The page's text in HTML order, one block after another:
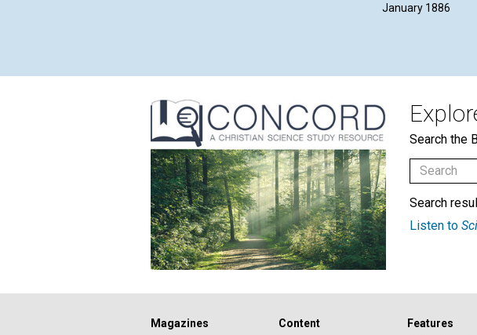
January 1886
Search the
Search
Listen to
Magazines
Content
Features